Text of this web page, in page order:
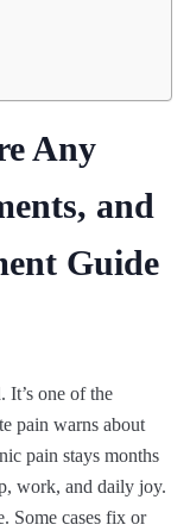
Any
and
Guide
one of the
pain warns about
pain stays months
work, and daily joy.
Some cases fix or